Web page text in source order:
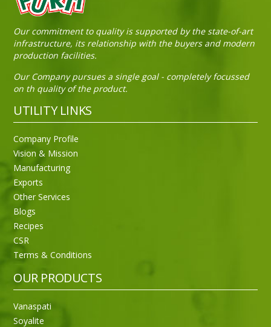
Our commitment to quality is supported by the state-of-art
infrastructure, its relationship with the buyers and modern
production facilities.
Our Company pursues a single goal - completely focussed
on th quality of the product.
UTILITY LINKS
Company Profile
Vision & Mission
Manufacturing
Exports
Other Services
Blogs
Recipes
CSR
Terms & Conditions
OUR PRODUCTS
Vanaspati
Soyalite